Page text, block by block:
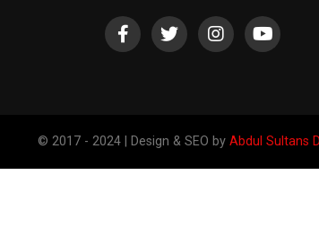
© 2017 - 2024 | Design & SEO by Abdul Sultans